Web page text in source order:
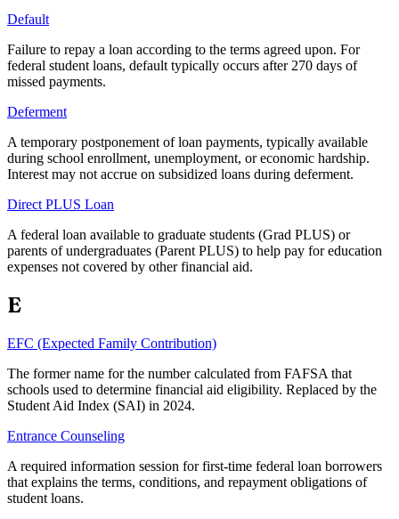
Default
Failure to repay a loan according to the terms agreed upon. For
federal student loans, default typically occurs after 270 days of
missed payments.
Deferment
A temporary postponement of loan payments, typically available
during school enrollment, unemployment, or economic hardship.
Interest may not accrue on subsidized loans during deferment.
Direct PLUS Loan
A federal loan available to graduate students (Grad PLUS) or
parents of undergraduates (Parent PLUS) to help pay for education
expenses not covered by other financial aid.
E
EFC (Expected Family Contribution)
The former name for the number calculated from FAFSA that
schools used to determine financial aid eligibility. Replaced by the
Student Aid Index (SAI) in 2024.
Entrance Counseling
A required information session for first-time federal loan borrowers
that explains the terms, conditions, and repayment obligations of
student loans.